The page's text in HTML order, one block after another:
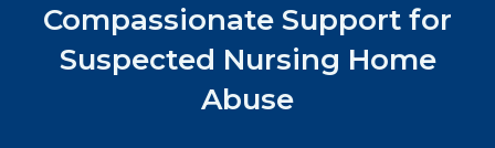
Compassionate Support for
Suspected Nursing Home
Abuse